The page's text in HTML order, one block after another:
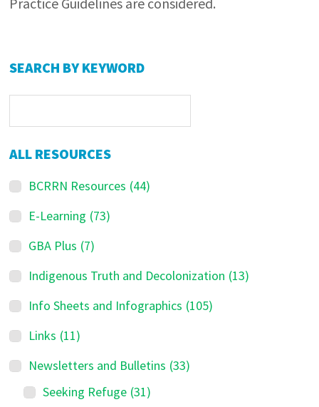
Primary
SEARCH BY KEYWORD
ALL RESOURCES
BCRRN Resources (44)
E-Learning (73)
GBA Plus (7)
Indigenous Truth and Decolonization (13)
Info Sheets and Infographics (105)
Links (11)
Newsletters and Bulletins (33)
Seeking Refuge (31)